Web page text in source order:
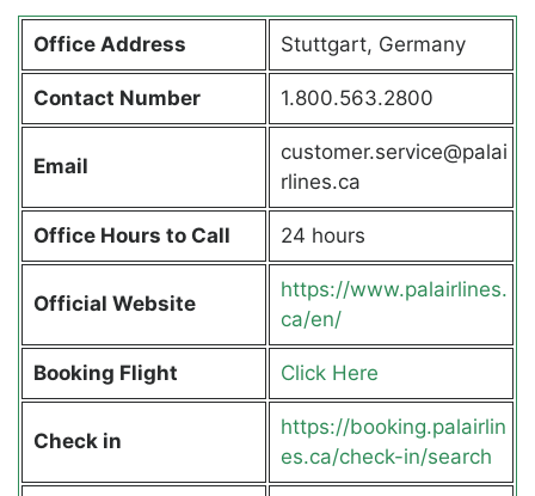
Office Address Stuttgart, Germany
Contact Number 1.800.563.2800
Email
customer.service@palai
rlines.ca
Office Hours to Call 24 hours
Official Website
https://www.palairlines.
ca/en/
Booking Flight Click Here
Check in
https://booking.palairlin
es.ca/check-in/search